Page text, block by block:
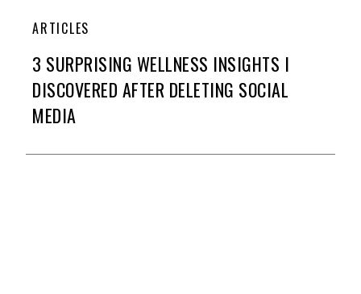
ARTICLES
3 SURPRISING WELLNESS INSIGHTS I
DISCOVERED AFTER DELETING SOCIAL
MEDIA